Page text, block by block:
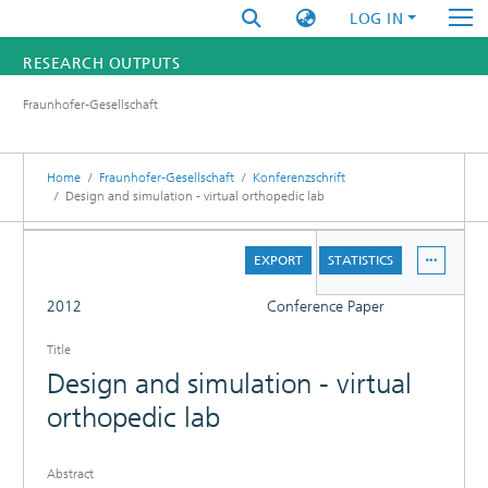
LOG IN
RESEARCH OUTPUTS
RESEARCHERS
INSTITUTES
Fraunhofer-Gesellschaft
Home Fraunhofer-Gesellschaft
Konferenzschrift
Design and simulation - virtual orthopedic lab
EXPORT STATISTICS
2012 Conference Paper
Title
Design and simulation - virtual
orthopedic lab
Abstract